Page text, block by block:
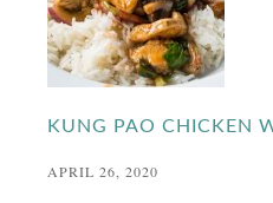
KUNG PAO CHICKEN
APRIL 26, 2020